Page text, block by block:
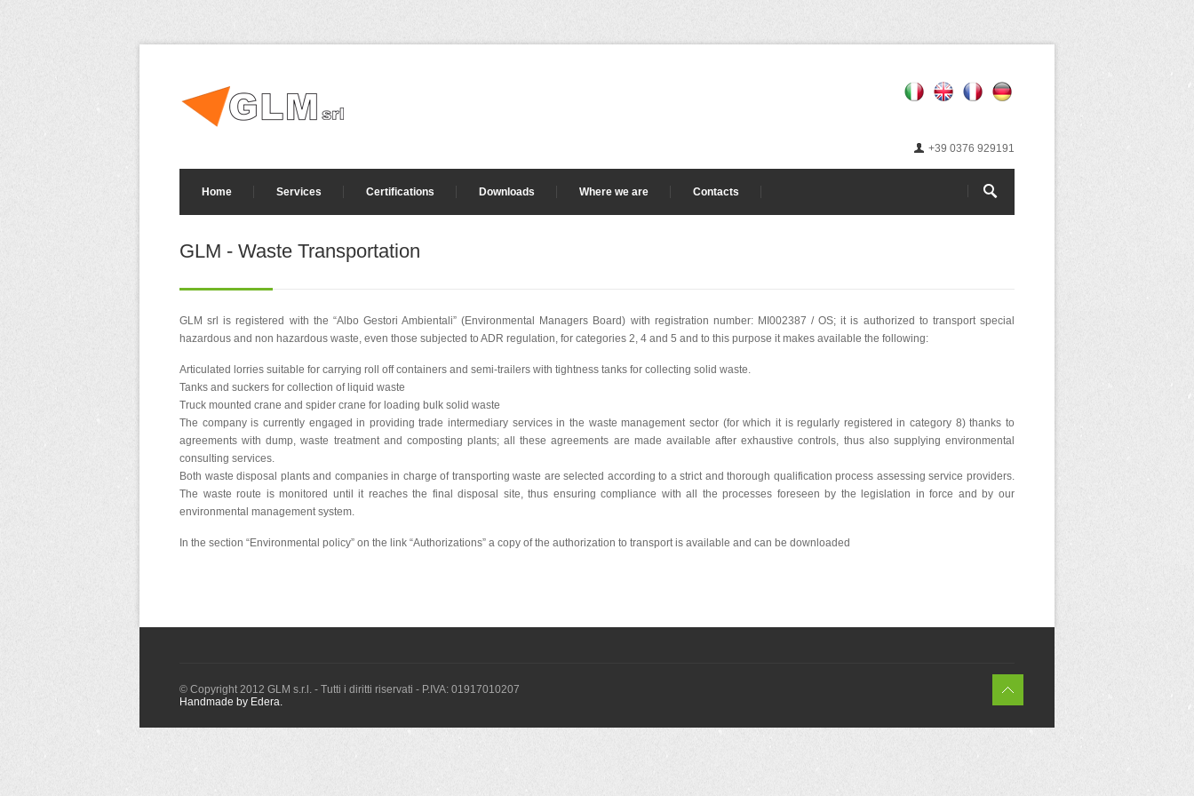
+39 0376 929191
Home Services Certifications Downloads Where we are Contacts
GLM - Waste Transportation
GLM srl is registered with the “Albo Gestori Ambientali” (Environmental Managers Board) with registration number: MI002387 / OS; it is authorized to transport special
hazardous and non hazardous waste, even those subjected to ADR regulation, for categories 2, 4 and 5 and to this purpose it makes available the following:
Articulated lorries suitable for carrying roll off containers and semi-trailers with tightness tanks for collecting solid waste.
Tanks and suckers for collection of liquid waste
Truck mounted crane and spider crane for loading bulk solid waste
The company is currently engaged in providing trade intermediary services in the waste management sector (for which it is regularly registered in category 8) thanks to
agreements with dump, waste treatment and composting plants; all these agreements are made available after exhaustive controls, thus also supplying environmental
consulting services.
Both waste disposal plants and companies in charge of transporting waste are selected according to a strict and thorough qualification process assessing service providers.
The waste route is monitored until it reaches the final disposal site, thus ensuring compliance with all the processes foreseen by the legislation in force and by our
environmental management system.
In the section “Environmental policy” on the link “Authorizations” a copy of the authorization to transport is available and can be downloaded
© Copyright 2012 GLM s.r.l. - Tutti i diritti riservati - P.IVA: 01917010207
Handmade by Edera.